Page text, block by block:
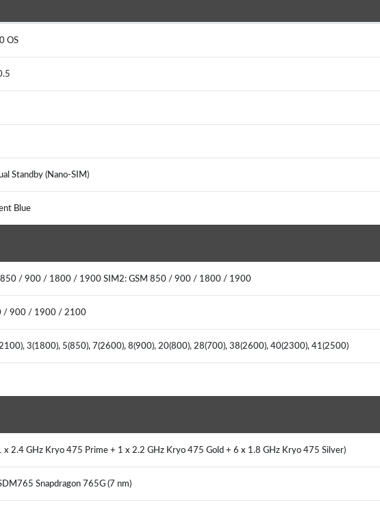
OS
Standby (Nano-SIM)
Blue
850 / 900 / 1800 / 1900 SIM2: GSM 850 / 900 / 1800 / 1900
/ 900 / 1900 / 2100
3(1800), 5(850), 7(2600), 8(900), 20(800), 28(700), 38(2600), 40(2300), 41(2500)
x 2.4 GHz Kryo 475 Prime + 1 x 2.2 GHz Kryo 475 Gold + 6 x 1.8 GHz Kryo 475 Silver)
Snapdragon 765G (7 nm)